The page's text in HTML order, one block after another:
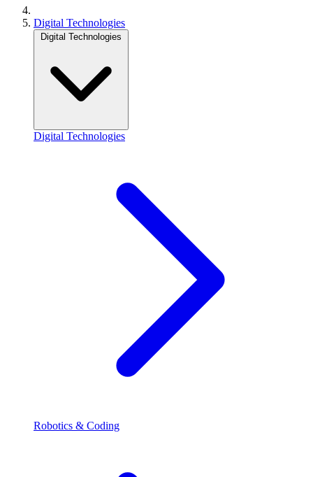
Digital Technologies
Digital Technologies
Digital Technologies
Robotics & Coding